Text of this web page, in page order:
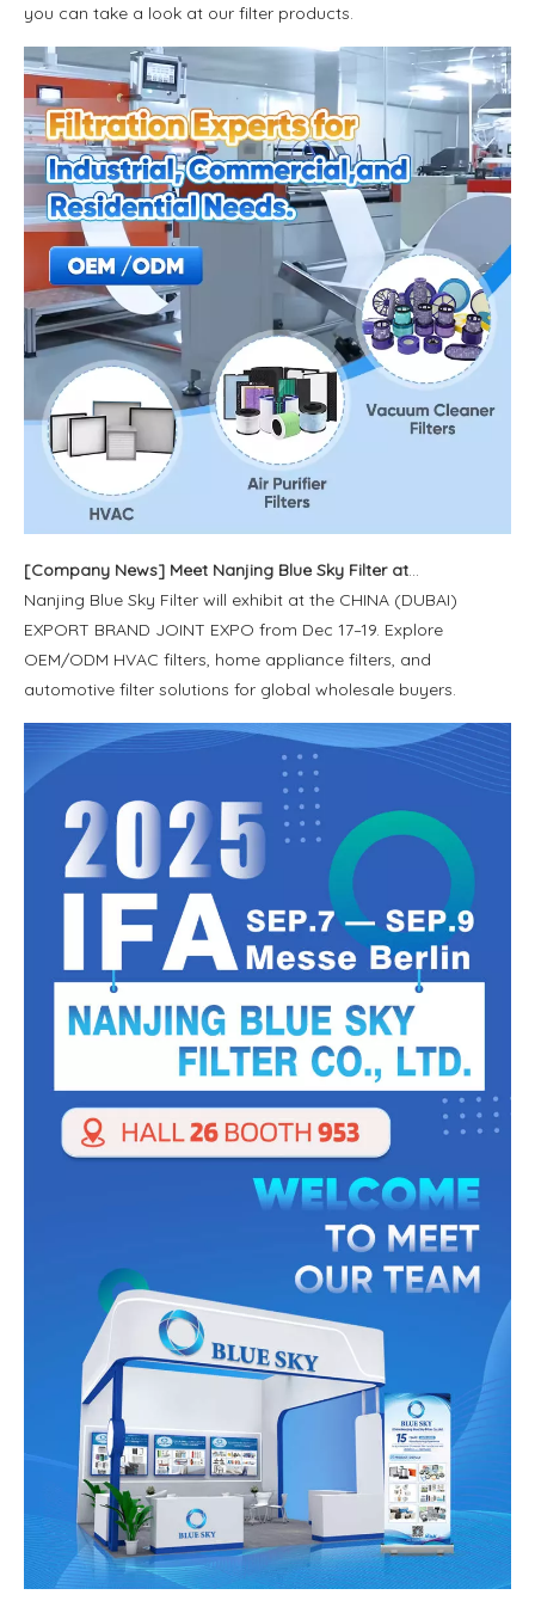
you can take a look at our filter products.
[Company News] Meet Nanjing Blue Sky Filter at CHINA (DUBAI) EXPORT BRAND JOINT EXPO 2025
Nanjing Blue Sky Filter will exhibit at the CHINA (DUBAI)
EXPORT BRAND JOINT EXPO from Dec 17–19. Explore
OEM/ODM HVAC filters, home appliance filters, and
automotive filter solutions for global wholesale buyers.